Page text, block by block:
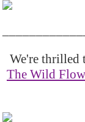
We're thrilled
The Wild